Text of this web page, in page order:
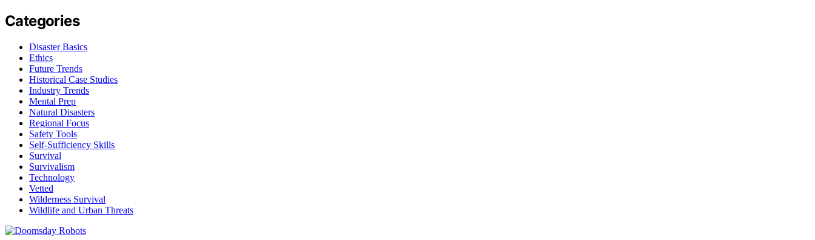
Categories
Disaster Basics
Ethics
Future Trends
Historical Case Studies
Industry Trends
Mental Prep
Natural Disasters
Regional Focus
Safety Tools
Self-Sufficiency Skills
Survival
Survivalism
Technology
Vetted
Wilderness Survival
Wildlife and Urban Threats